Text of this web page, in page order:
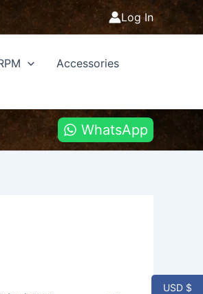
Log In
Accessories
WhatsApp
USD $